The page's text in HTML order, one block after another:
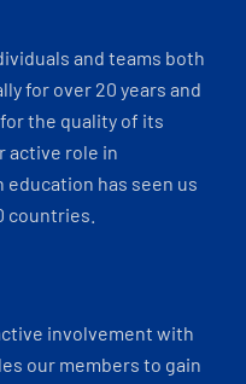
and teams both
for over 20 years and
the quality of its
active role in
has seen us
countries.
involvement with
our members to gain